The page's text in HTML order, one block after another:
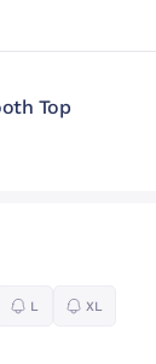
Top
L XL